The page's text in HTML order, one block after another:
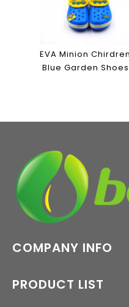
EVA Minion Chirdren
Blue Garden Shoes
COMPANY INFO
PRODUCT LIST